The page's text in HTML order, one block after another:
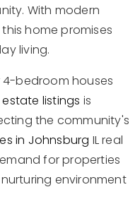
With modern
home promises
living.
bedroom houses
listings is
the community's
in Johnsburg IL real
for properties
environment